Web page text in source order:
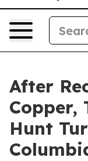
After
Copper,
Hunt